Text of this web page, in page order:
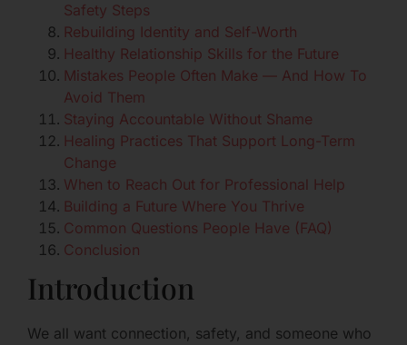
Safety Steps
Rebuilding Identity and Self-Worth
Healthy Relationship Skills for the Future
Mistakes People Often Make — And How To
Avoid Them
Staying Accountable Without Shame
Healing Practices That Support Long-Term
Change
When to Reach Out for Professional Help
Building a Future Where You Thrive
Common Questions People Have (FAQ)
Conclusion
Introduction
We all want connection, safety, and someone who